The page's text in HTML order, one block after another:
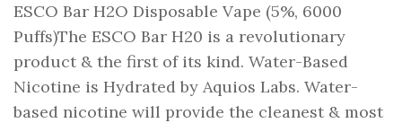
ESCO Bar H2O Disposable Vape (5%, 6000
Puffs)The ESCO Bar H20 is a revolutionary
product & the first of its kind. Water-Based
Nicotine is Hydrated by Aquios Labs. Water-
based nicotine will provide the cleanest & most